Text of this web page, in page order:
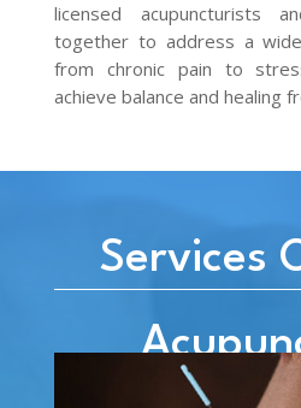
licensed acupuncturists
together to address a
from chronic pain to
achieve balance and healing
Services